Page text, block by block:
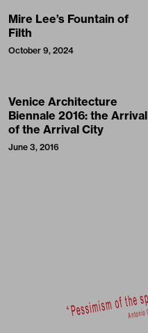
Mire Lee’s Fountain of
Filth
October 9, 2024
Venice Architecture
Biennale 2016: the Arrival
of the Arrival City
June 3, 2016